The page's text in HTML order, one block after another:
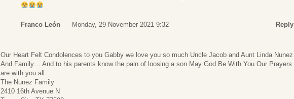
Franco León Monday, 29 November 2021 9:32 Reply
Our Heart Felt Condolences to you Gabby we love you so much Uncle Jacob and Aunt Linda Nunez
And Family… And to his parents know the pain of loosing a son May God Be With You Our Prayers
are with you all.
The Nunez Family
2410 16th Avenue N